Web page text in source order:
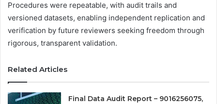
Procedures were repeatable, with audit trails and
versioned datasets, enabling independent replication and
verification by future reviewers seeking freedom through
rigorous, transparent validation.
Related Articles
Final Data Audit Report – 9016256075,